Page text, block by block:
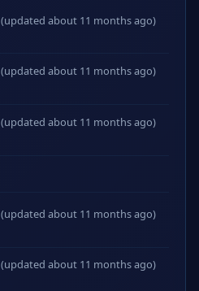
(updated about 11 months ago)
(updated about 11 months ago)
(updated about 11 months ago)
(updated about 11 months ago)
(updated about 11 months ago)